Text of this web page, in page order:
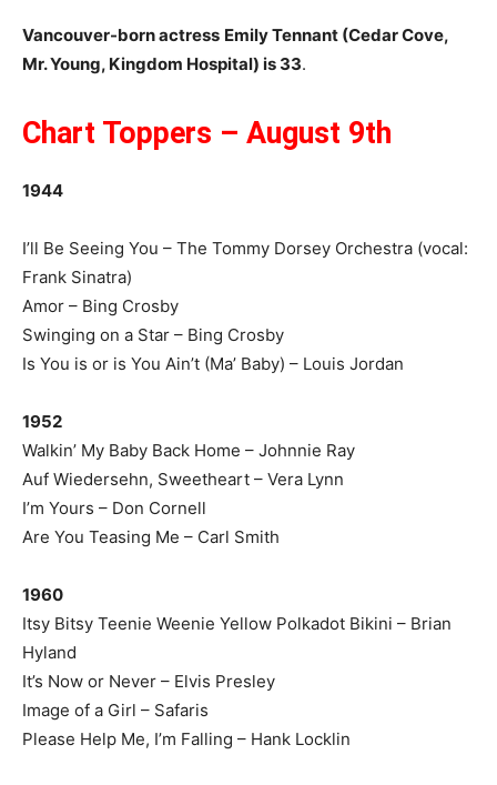
Vancouver-born actress Emily Tennant (Cedar Cove,
Mr. Young, Kingdom Hospital) is 33.
Chart Toppers – August 9th
1944
I’ll Be Seeing You – The Tommy Dorsey Orchestra (vocal:
Frank Sinatra)
Amor – Bing Crosby
Swinging on a Star – Bing Crosby
Is You is or is You Ain’t (Ma’ Baby) – Louis Jordan
1952
Walkin’ My Baby Back Home – Johnnie Ray
Auf Wiedersehn, Sweetheart – Vera Lynn
I’m Yours – Don Cornell
Are You Teasing Me – Carl Smith
1960
Itsy Bitsy Teenie Weenie Yellow Polkadot Bikini – Brian
Hyland
It’s Now or Never – Elvis Presley
Image of a Girl – Safaris
Please Help Me, I’m Falling – Hank Locklin